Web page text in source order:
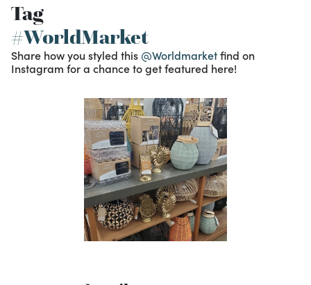
Tag
#WorldMarket
Share how you styled this @Worldmarketfind on
Instagram for a chance to get featured here!